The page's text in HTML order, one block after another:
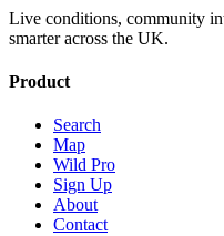
Live conditions, community
smarter across the UK.
Product
Search
Map
Wild Pro
Sign Up
About
Contact